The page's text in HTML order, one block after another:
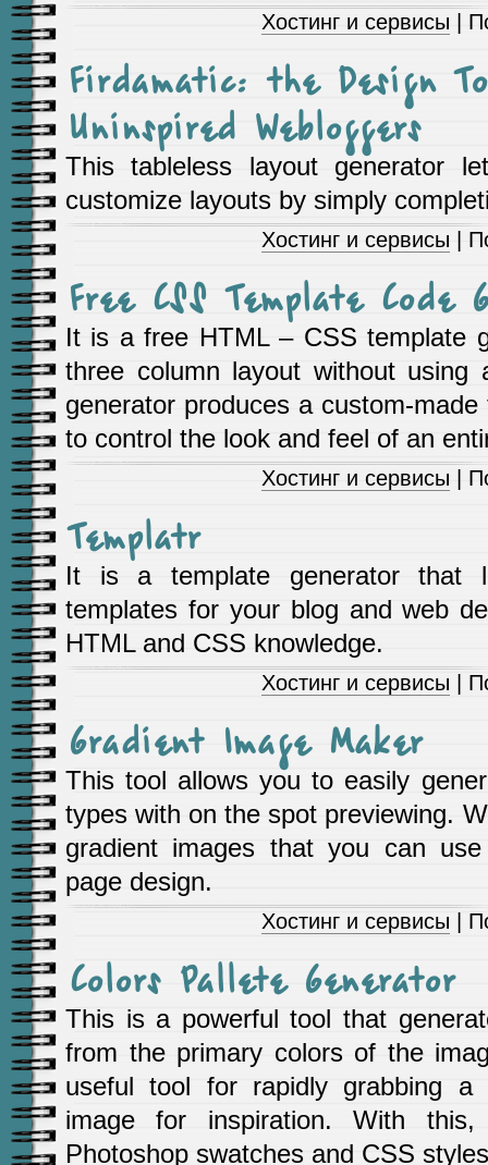
Хостинг и сервисы |
Firdamatic: the Design
Uninspired Webloggers
This tableless layout generator
customize layouts by simply
Хостинг и сервисы |
Free CSS Template Code
It is a free HTML – CSS template
three column layout without using
generator produces a custom-
to control the look and feel of an
Хостинг и сервисы |
Templatr
It is a template generator that
templates for your blog and web
HTML and CSS knowledge.
Хостинг и сервисы |
Gradient Image Maker
This tool allows you to easily
types with on the spot previewing.
gradient images that you can
page design.
Хостинг и сервисы |
Colors Pallete Generator
This is a powerful tool that
from the primary colors of the
useful tool for rapidly grabbing a
image for inspiration. With
Photoshop swatches and CSS